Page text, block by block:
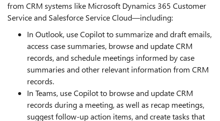
from CRM systems like Microsoft Dynamics 365 Customer
Service and Salesforce Service Cloud—including:
In Outlook, use Copilot to summarize and draft emails,
access case summaries, browse and update CRM
records, and schedule meetings informed by case
summaries and other relevant information from CRM
records.
In Teams, use Copilot to browse and update CRM
records during a meeting, as well as recap meetings,
suggest follow-up action items, and create tasks that